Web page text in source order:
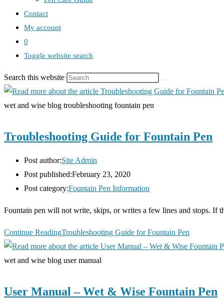
Contact
My account
0
Toggle website search
Search this website
wet and wise blog troubleshooting fountain pen
Troubleshooting Guide for Fountain Pen
Post author:Site Admin
Post published:February 23, 2020
Post category:Fountain Pen Information
Fountain pen will not write, skips, or writes a few lines and stops. If
Continue ReadingTroubleshooting Guide for Fountain Pen
wet and wise blog user manual
User Manual – Wet & Wise Fountain Pen